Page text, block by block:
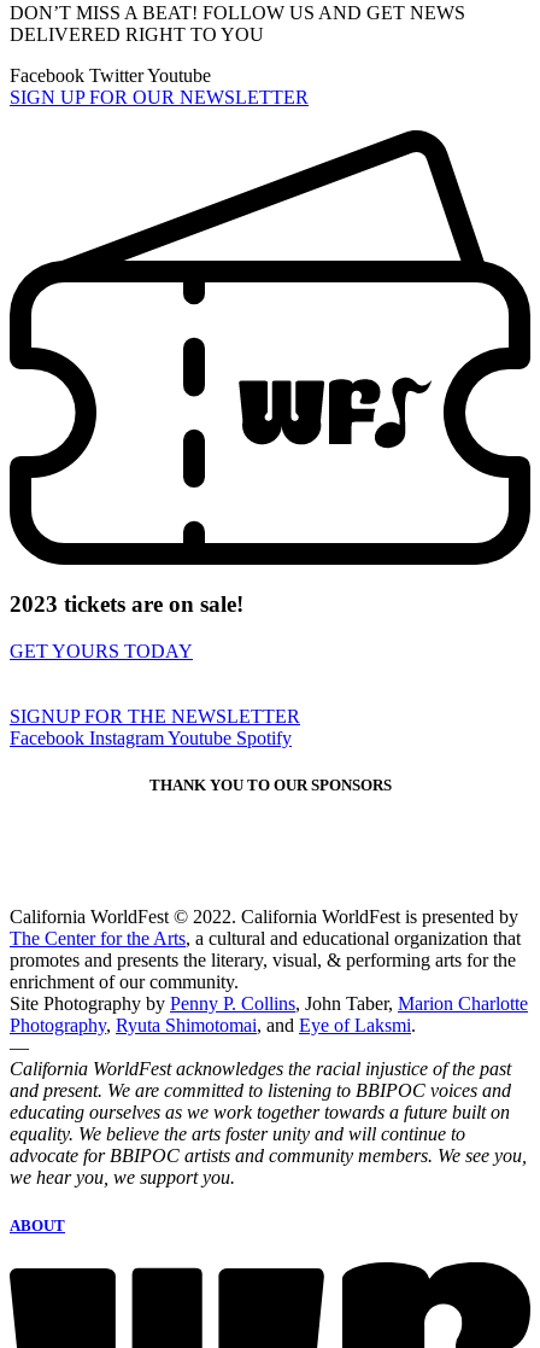
DON’T MISS A BEAT! FOLLOW US AND GET NEWS
DELIVERED RIGHT TO YOU
Facebook TwitterYoutube
SIGN UP FOR OUR NEWSLETTER
2023 tickets are on sale!
GET YOURS TODAY
SIGNUP FOR THE NEWSLETTER
Facebook InstagramYoutube Spotify
THANK YOU TO OUR SPONSORS
California WorldFest © 2022. California WorldFest is presented by
The Center for the Arts, a cultural and educational organization that
promotes and presents the literary, visual, & performing arts for the
enrichment of our community.
Site Photography by Penny P. Collins, John Taber, Marion Charlotte
Photography, Ryuta Shimotomai, and Eye of Laksmi.
—
California WorldFest acknowledges the racial injustice of the past
and present. We are committed to listening to BBIPOC voices and
educating ourselves as we work together towards a future built on
equality. We believe the arts foster unity and will continue to
advocate for BBIPOC artists and community members. We see you,
we hear you, we support you.
ABOUT